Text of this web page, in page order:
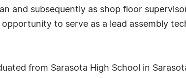
and subsequently as shop floor
to serve as a lead assembly
from Sarasota High School in